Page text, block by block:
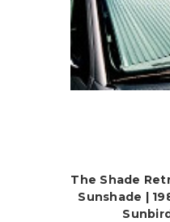
The Shade
Sunshade |